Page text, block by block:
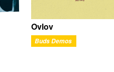
Ovlov
Buds Demos